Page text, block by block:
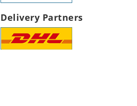
Delivery Partners